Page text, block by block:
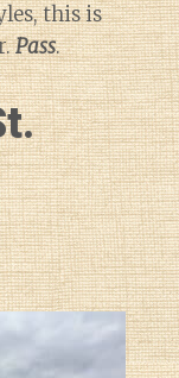
this is
Pass.